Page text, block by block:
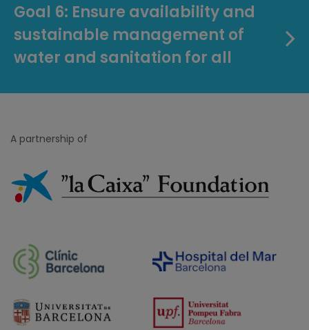
Goal 6: Ensure availability and
sustainable management of
water and sanitation for all
A partnership of